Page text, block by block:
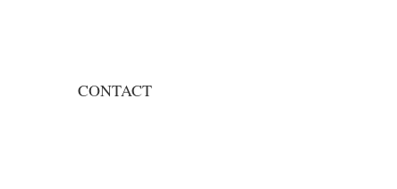
CONTACT